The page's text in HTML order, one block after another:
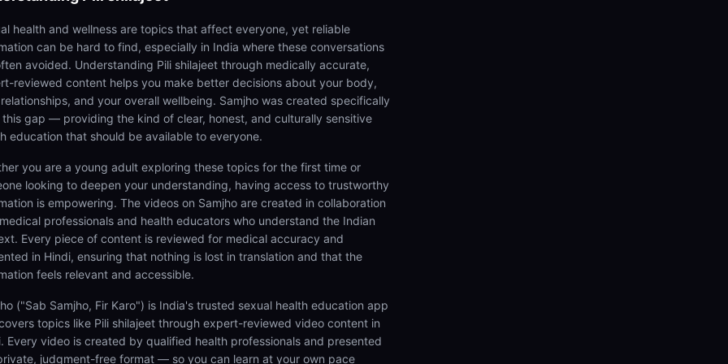
health and wellness are topics that affect everyone, yet reliable
can be hard to find, especially in India where these conversations
avoided. Understanding Pili shilajeet through medically accurate,
reviewed content helps you make better decisions about your body,
and your overall wellbeing. Samjho was created specifically
gap — providing the kind of clear, honest, and culturally sensitive
education that should be available to everyone.
you are a young adult exploring these topics for the first time or
looking to deepen your understanding, having access to trustworthy
is empowering. The videos on Samjho are created in collaboration
professionals and health educators who understand the Indian
Every piece of content is reviewed for medical accuracy and
in Hindi, ensuring that nothing is lost in translation and that the
feels relevant and accessible.
("Sab Samjho, Fir Karo") is India's trusted sexual health education app
topics like Pili shilajeet through expert-reviewed video content in
Every video is created by qualified health professionals and presented
judgment-free format — so you can learn at your own pace